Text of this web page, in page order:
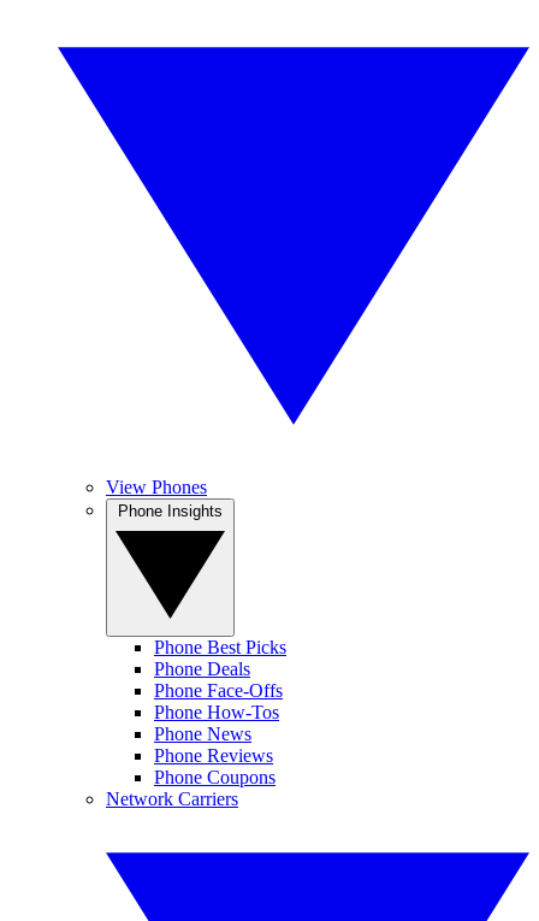
View Phones
Phone Best Picks
Phone Deals
Phone Face-Offs
Phone How-Tos
Phone News
Phone Reviews
Phone Coupons
Network Carriers